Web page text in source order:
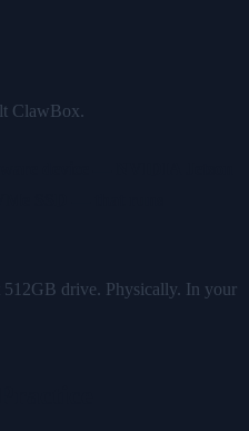
ClawBox.
drive. Physically. In your